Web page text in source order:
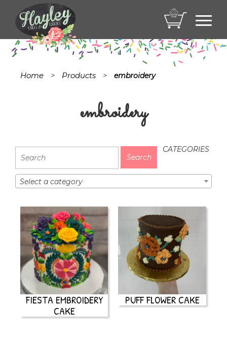
Home > Products > embroidery
embroidery
CATEGORIES
Select a category
FIESTA EMBROIDERY
CAKE
PUFF FLOWER CAKE